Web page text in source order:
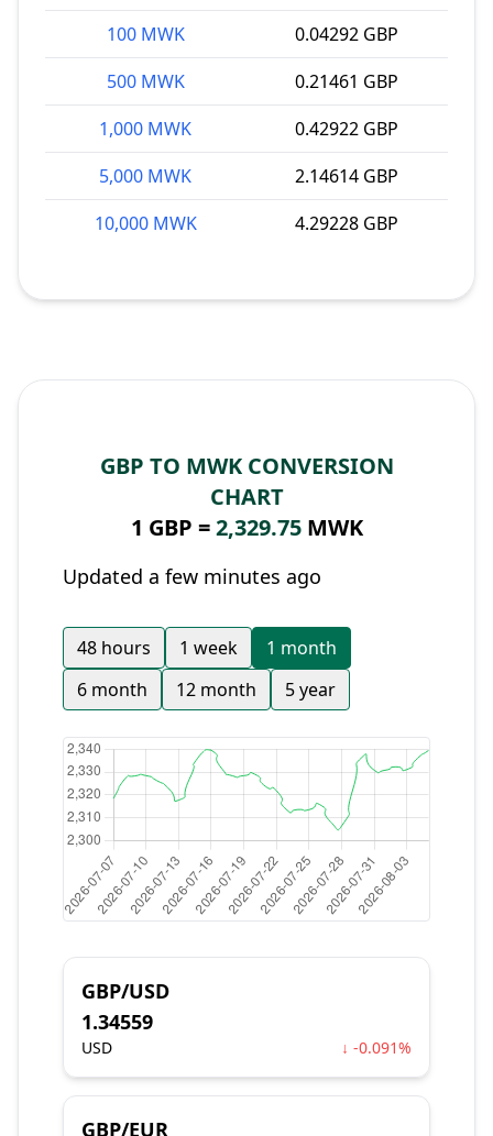
100 MWK
0.04292 GBP
500 MWK
0.21461 GBP
1,000 MWK
0.42922 GBP
5,000 MWK
2.14614 GBP
10,000 MWK
4.29228 GBP
GBP TO MWK CONVERSION
CHART
1 GBP =2,329.75MWK
Updated a few minutes ago
48 hours 1 week
1 month
6 month
12 month 5 year
GBP/USD
1.34559
USD ↓ -0.091%
GBP/EUR